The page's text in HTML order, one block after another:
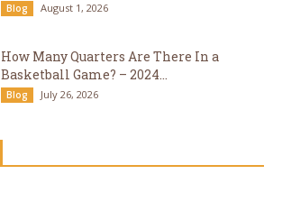
Blog August 1, 2026
How Many Quarters Are There In a
Basketball Game? – 2024...
Blog July 26, 2026